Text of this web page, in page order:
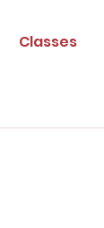
Classes